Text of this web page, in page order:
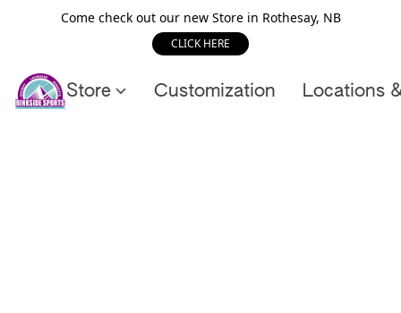
Come check out our new Store in Rothesay, NB
CLICK HERE
Store Customization Locations